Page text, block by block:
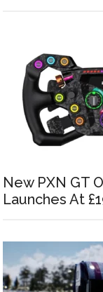
New PXN GT
Launches At